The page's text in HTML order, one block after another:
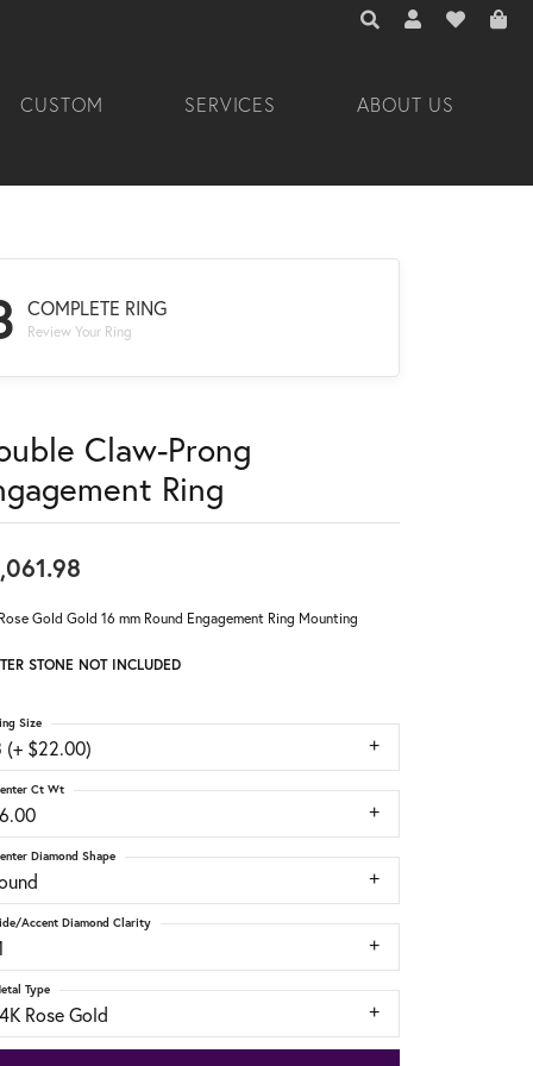
TOGGLE TOOLBAR
TOGGLE MY
TOGGLE
CUSTOM SERVICES ABOUT US
COMPLETE RING
Review Your Ring
Claw-Prong
Ring
Gold Gold 16 mm Round Engagement Ring Mounting
STONE NOT INCLUDED
(+ $22.00)
Size
Ct Wt
Diamond Shape
Accent Diamond Clarity
Rose Gold
Type